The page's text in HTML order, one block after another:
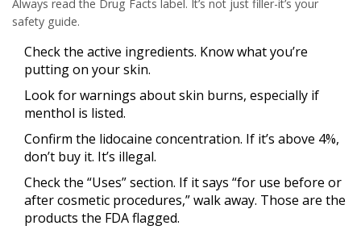
Always read the Drug Facts label. It’s not just filler-it’s your
safety guide.
Check the active ingredients. Know what you’re
putting on your skin.
Look for warnings about skin burns, especially if
menthol is listed.
Confirm the lidocaine concentration. If it’s above 4%,
don’t buy it. It’s illegal.
Check the “Uses” section. If it says “for use before or
after cosmetic procedures,” walk away. Those are the
products the FDA flagged.